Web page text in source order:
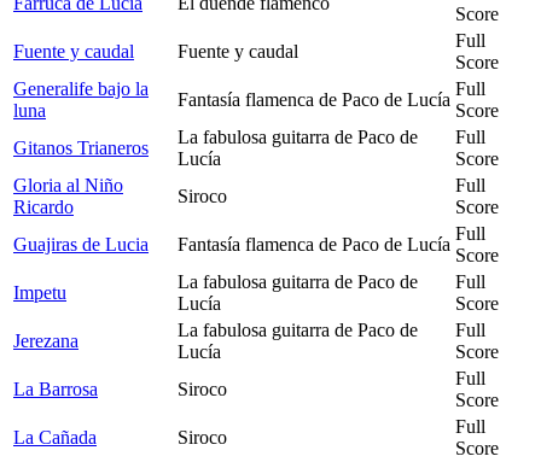
Score
Fuente y caudal
Fuente y caudal
Full
Score
Generalife bajo la
luna
Fantasía flamenca de Paco de Lucía
Full
Score
Gitanos Trianeros
La fabulosa guitarra de Paco de
Lucía
Full
Score
Gloria al Niño
Ricardo
Siroco
Full
Score
Guajiras de Lucia
Fantasía flamenca de Paco de Lucía
Full
Score
Impetu
La fabulosa guitarra de Paco de
Lucía
Full
Score
Jerezana
La fabulosa guitarra de Paco de
Lucía
Full
Score
La Barrosa
Siroco
Full
Score
La Cañada
Siroco
Full
Score